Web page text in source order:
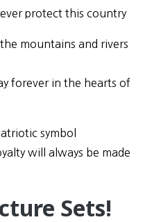
protect this country
the mountains and rivers
forever in the hearts of
symbol
will always be made
Sets!